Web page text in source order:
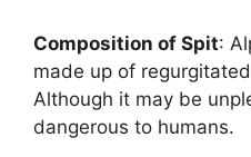
Composition of Spit:
made up of
Although it may be
dangerous to humans.